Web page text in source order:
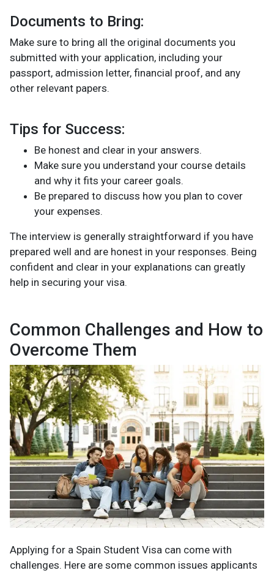
Documents to Bring:
Make sure to bring all the original documents you
submitted with your application, including your
passport, admission letter, financial proof, and any
other relevant papers.
Tips for Success:
Be honest and clear in your answers.
Make sure you understand your course details
and why it fits your career goals.
Be prepared to discuss how you plan to cover
your expenses.
The interview is generally straightforward if you have
prepared well and are honest in your responses. Being
confident and clear in your explanations can greatly
help in securing your visa.
Common Challenges and How to
Overcome Them
Applying for a Spain Student Visa can come with
challenges. Here are some common issues applicants